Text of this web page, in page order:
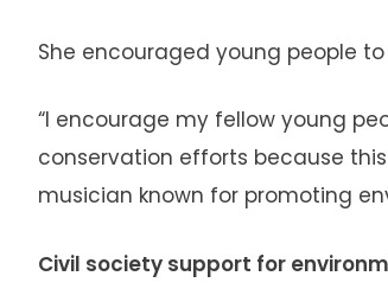
She encouraged young people
“I encourage my fellow young
conservation efforts because this
musician known for promoting
Civil society support for